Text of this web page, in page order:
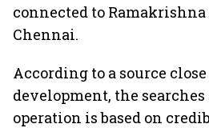
connected to
Chennai.
According to a source
development, the searches
operation is based on